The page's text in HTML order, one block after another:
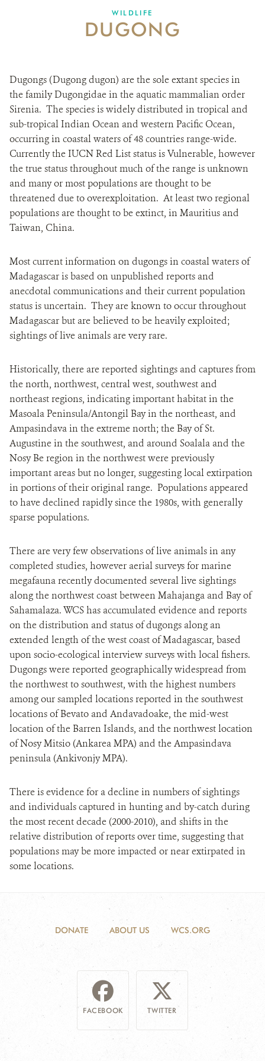
WILDLIFE
DUGONG
Dugongs (Dugong dugon) are the sole extant species in
the family Dugongidae in the aquatic mammalian order
Sirenia. The species is widely distributed in tropical and
sub-tropical Indian Ocean and western Pacific Ocean,
occurring in coastal waters of 48 countries range-wide.
Currently the IUCN Red List status is Vulnerable, however
the true status throughout much of the range is unknown
and many or most populations are thought to be
threatened due to overexploitation. At least two regional
populations are thought to be extinct, in Mauritius and
Taiwan, China.
Most current information on dugongs in coastal waters of
Madagascar is based on unpublished reports and
anecdotal communications and their current population
status is uncertain. They are known to occur throughout
Madagascar but are believed to be heavily exploited;
sightings of live animals are very rare.
Historically, there are reported sightings and captures from
the north, northwest, central west, southwest and
northeast regions, indicating important habitat in the
Masoala Peninsula/Antongil Bay in the northeast, and
Ampasindava in the extreme north; the Bay of St.
Augustine in the southwest, and around Soalala and the
Nosy Be region in the northwest were previously
important areas but no longer, suggesting local extirpation
in portions of their original range. Populations appeared
to have declined rapidly since the 1980s, with generally
sparse populations.
There are very few observations of live animals in any
completed studies, however aerial surveys for marine
megafauna recently documented several live sightings
along the northwest coast between Mahajanga and Bay of
Sahamalaza. WCS has accumulated evidence and reports
on the distribution and status of dugongs along an
extended length of the west coast of Madagascar, based
upon socio-ecological interview surveys with local fishers.
Dugongs were reported geographically widespread from
the northwest to southwest, with the highest numbers
among our sampled locations reported in the southwest
locations of Bevato and Andavadoake, the mid-west
location of the Barren Islands, and the northwest location
of Nosy Mitsio (Ankarea MPA) and the Ampasindava
peninsula (Ankivonjy MPA).
There is evidence for a decline in numbers of sightings
and individuals captured in hunting and by-catch during
the most recent decade (2000-2010), and shifts in the
relative distribution of reports over time, suggesting that
populations may be more impacted or near extirpated in
some locations.
DONATE ABOUT US WCS.ORG
FACEBOOK TWITTER